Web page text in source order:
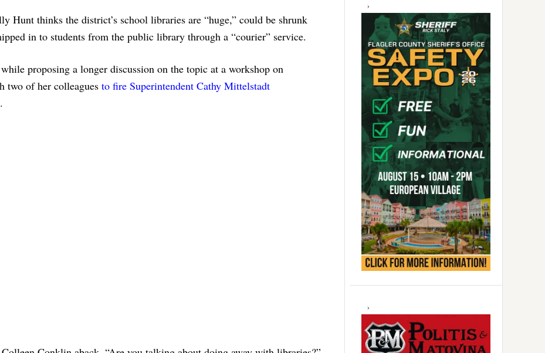
Hunt thinks the district’s school libraries are “huge,” could be shrunk
in to students from the public library through a “courier” service.
proposing a longer discussion on the topic at a workshop on
two of her colleagues to fire Superintendent Cathy Mittelstadt